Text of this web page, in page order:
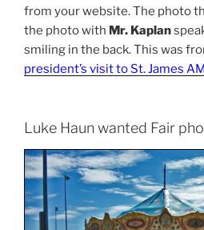
from your website. The photo
the photo with Mr. Kaplan
smiling in the back. This was
president’s visit to St. James
Luke Haun wanted Fair